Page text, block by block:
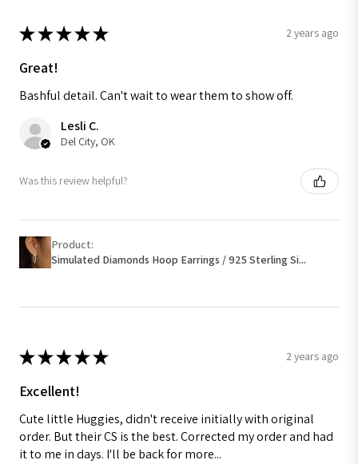
★★★★★ 2 years ago
Great!
Bashful detail. Can't wait to wear them to show off.
Lesli C.
Del City, OK
Was this review helpful?
Product:
Simulated Diamonds Hoop Earrings / 925 Sterling Si...
★★★★★ 2 years ago
Excellent!
Cute little Huggies, didn't receive initially with original
order. But their CS is the best. Corrected my order and had
it to me in days. I'll be back for more...